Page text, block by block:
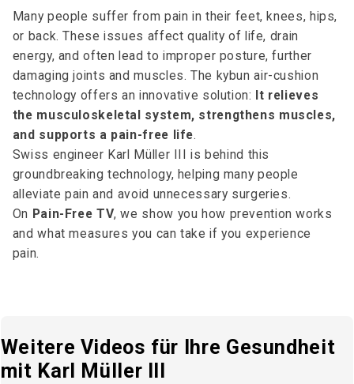
Many people suffer from pain in their feet, knees, hips,
or back. These issues affect quality of life, drain
energy, and often lead to improper posture, further
damaging joints and muscles. The kybun air-cushion
technology offers an innovative solution: It relieves
the musculoskeletal system, strengthens muscles,
and supports a pain-free life.
Swiss engineer Karl Müller III is behind this
groundbreaking technology, helping many people
alleviate pain and avoid unnecessary surgeries.
On Pain-Free TV, we show you how prevention works
and what measures you can take if you experience
pain.
Weitere Videos für Ihre Gesundheit
mit Karl Müller III